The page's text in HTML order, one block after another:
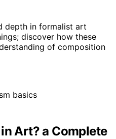
depth in formalist art
discover how these
of composition
Art? a Complete